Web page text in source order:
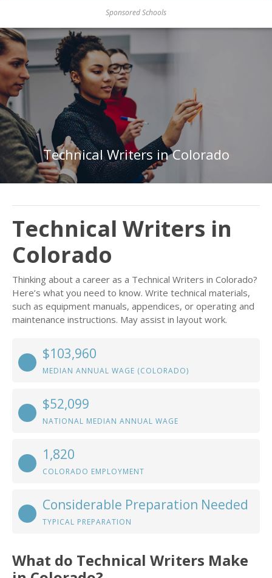
Sponsored Schools
Technical Writers in Colorado
Technical Writers in
Colorado
Thinking about a career as a Technical Writers in Colorado?
Here’s what you need to know. Write technical materials,
such as equipment manuals, appendices, or operating and
maintenance instructions. May assist in layout work.
$103,960
MEDIAN ANNUAL WAGE (COLORADO)
$52,099
NATIONAL MEDIAN ANNUAL WAGE
1,820
COLORADO EMPLOYMENT
Considerable Preparation Needed
TYPICAL PREPARATION
What do Technical Writers Make